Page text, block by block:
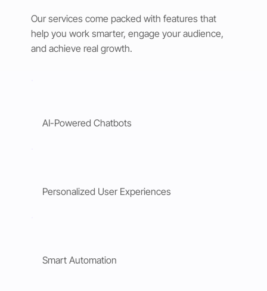
Our services come packed with features that
help you work smarter, engage your audience,
and achieve real growth.
AI-Powered Chatbots
Personalized User Experiences
Smart Automation